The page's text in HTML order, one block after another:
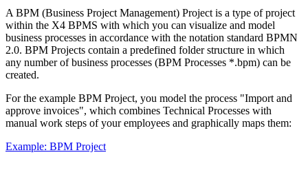
A BPM (Business Project Management) Project is a type of project
within the X4 BPMS with which you can visualize and model
business processes in accordance with the notation standard BPMN
2.0. BPM Projects contain a predefined folder structure in which
any number of business processes (BPM Processes *.bpm) can be
created.
For the example BPM Project, you model the process "Import and
approve invoices", which combines Technical Processes with
manual work steps of your employees and graphically maps them:
Example: BPM Project